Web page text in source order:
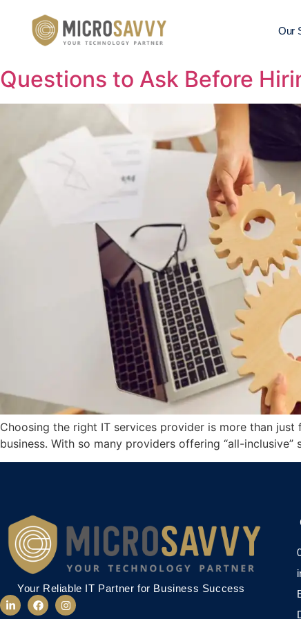
Our
Questions to Ask Before
Choosing the right IT services provider is more than
business. With so many providers offering “all-
Your Reliable IT Partner for Business Success